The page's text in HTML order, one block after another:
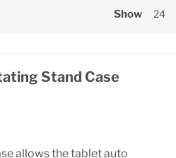
Show 24
Stand Case
allows the tablet auto